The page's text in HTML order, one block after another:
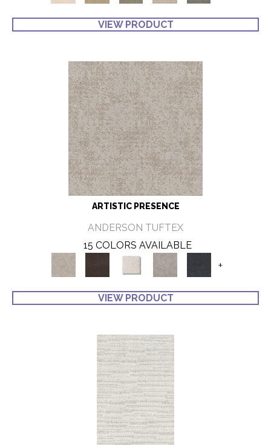
VIEW PRODUCT
ARTISTIC PRESENCE
ANDERSON TUFTEX
15 COLORS AVAILABLE
+
VIEW PRODUCT